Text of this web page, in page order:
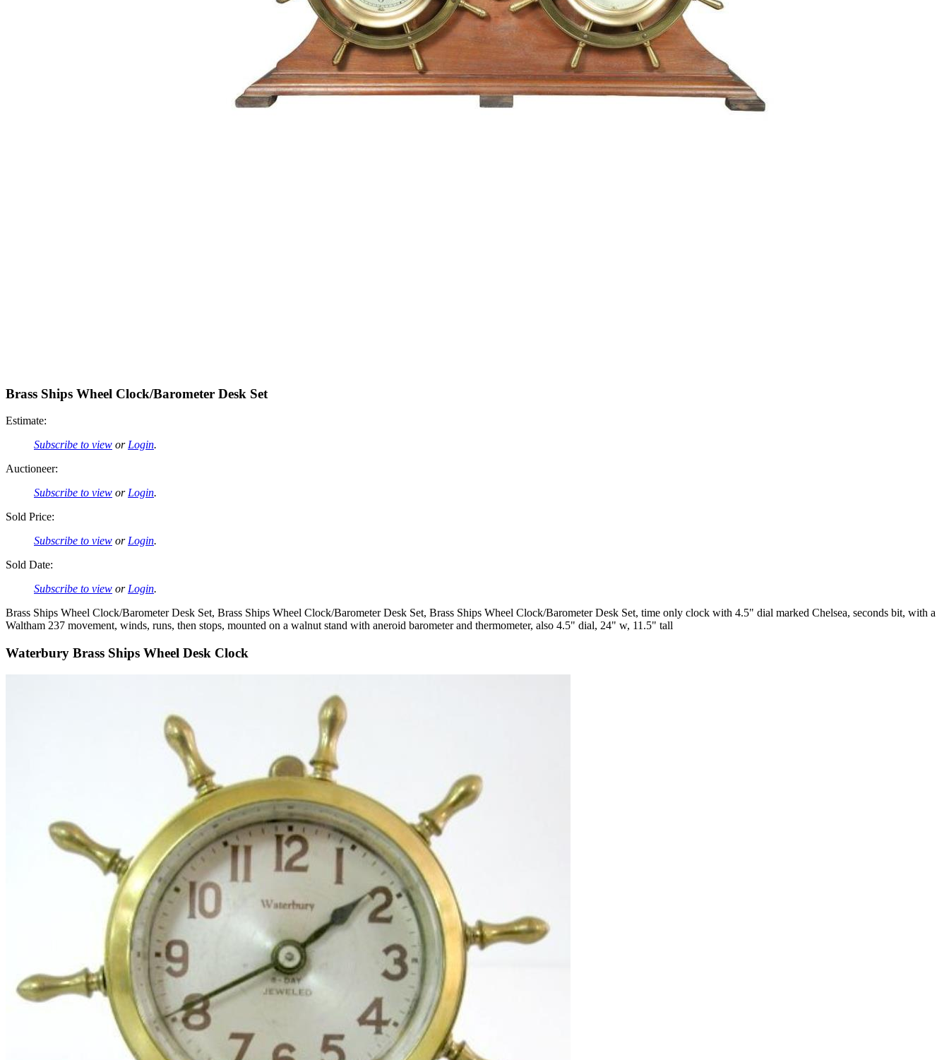
Brass Ships Wheel Clock/Barometer Desk Set
Estimate:
Subscribe to view or Login.
Auctioneer:
Subscribe to view or Login.
Sold Price:
Subscribe to view or Login.
Sold Date:
Subscribe to view or Login.
Brass Ships Wheel Clock/Barometer Desk Set, Brass Ships Wheel Clock/Barometer Desk Set, Brass Ships Wheel Clock/Barometer Desk Set, time only clock with 4.5" dial marked Chelsea, seconds bit, with a
Waltham 237 movement, winds, runs, then stops, mounted on a walnut stand with aneroid barometer and thermometer, also 4.5" dial, 24" w, 11.5" tall
Waterbury Brass Ships Wheel Desk Clock